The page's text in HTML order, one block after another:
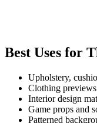
Best Uses for
Upholstery,
Clothing
Interior design
Game props and
Patterned